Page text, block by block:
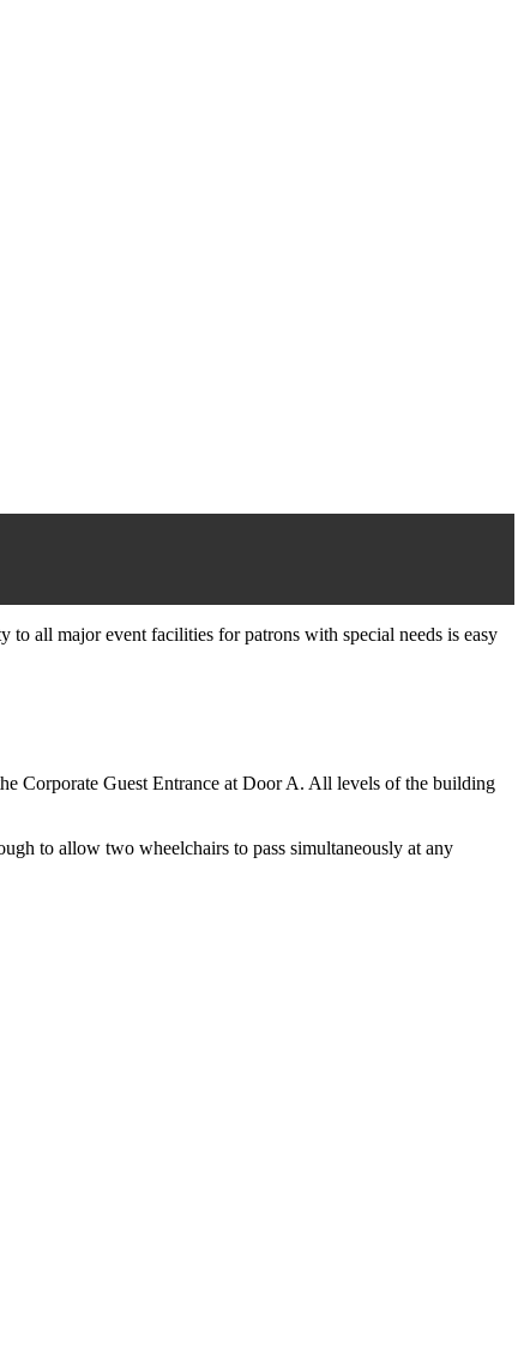
to all major event facilities for patrons with special needs is easy
Corporate Guest Entrance at Door A. All levels of the building
to allow two wheelchairs to pass simultaneously at any